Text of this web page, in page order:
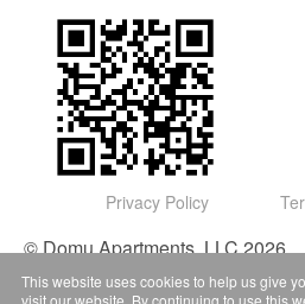
Privacy Policy
© Domu Apartments, LLC 2026
This website uses cookies to help us give
visit our website. By continuing to use this